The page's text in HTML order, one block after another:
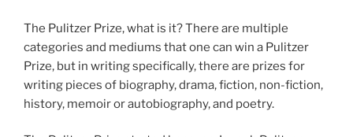
The Pulitzer Prize, what is it? There are multiple
categories and mediums that one can win a Pulitzer
Prize, but in writing specifically, there are prizes for
writing pieces of biography, drama, fiction, non-fiction,
history, memoir or autobiography, and poetry.